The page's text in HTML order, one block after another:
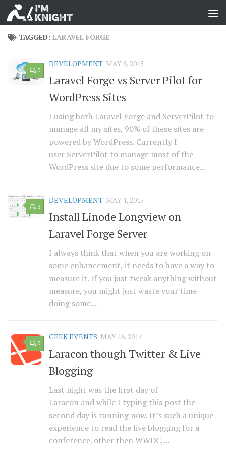
TAGGED: LARAVEL FORGE
0
DEVELOPMENT MAY 8, 2015
Laravel Forge vs Server Pilot for
WordPress Sites
I using both Laravel Forge and ServerPilot to
manage all my sites, 90% of these sites are
powered by WordPress. Currently I
user ServerPilot to manage most of the
WordPress site due to some performance...
3
DEVELOPMENT MAY 1, 2015
Install Linode Longview on
Laravel Forge Server
I always think that when you are working on
some enhancement, it needs to have a way to
measure it. If you just tweak anything without
measure, you might just waste your time
doing some...
0
GEEK EVENTS MAY 16, 2014
Laracon though Twitter & Live
Blogging
Last night was the first day of
Laracon and while I typing this post the
second day is running now. It’s such a unique
experience to read the live blogging for a
conference. other then WWDC,...